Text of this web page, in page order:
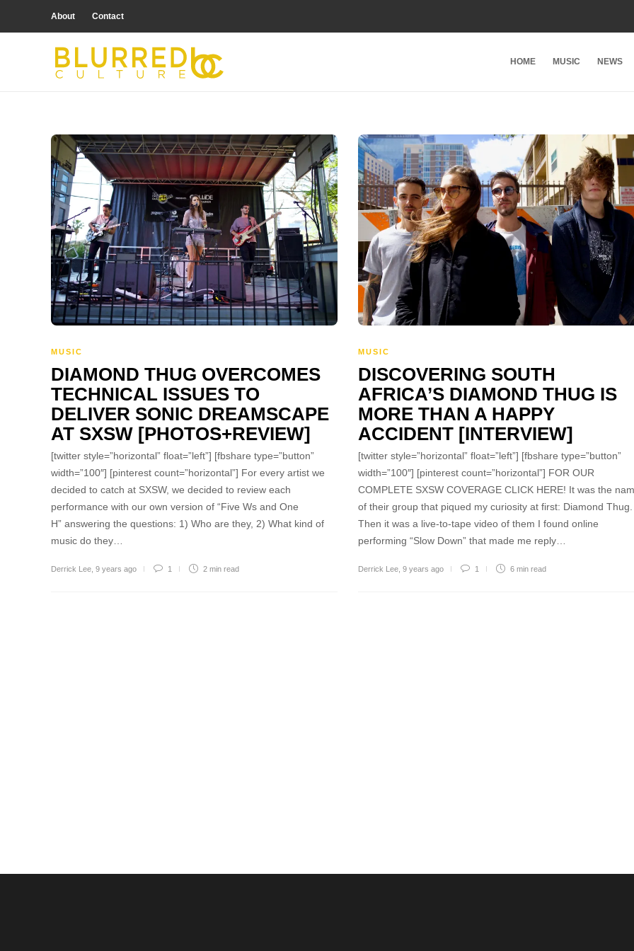
About Contact
HOME MUSIC NEWS
MUSIC
DIAMOND THUG OVERCOMES
TECHNICAL ISSUES TO
DELIVER SONIC DREAMSCAPE
AT SXSW [PHOTOS+REVIEW]
[twitter style=”horizontal” float=”left”] [fbshare type=”button”
width=”100″] [pinterest count=”horizontal”] For every artist we
decided to catch at SXSW, we decided to review each
performance with our own version of “Five Ws and One
H” answering the questions: 1) Who are they, 2) What kind of
music do they…
Derrick Lee 9 years ago 1 2 min read
MUSIC
DISCOVERING SOUTH
AFRICA’S DIAMOND THUG IS
MORE THAN A HAPPY
ACCIDENT [INTERVIEW]
[twitter style=”horizontal” float=”left”] [fbshare type=”button”
width=”100″] [pinterest count=”horizontal”] FOR OUR
COMPLETE SXSW COVERAGE CLICK HERE! It was the
of their group that piqued my curiosity at first: Diamond Thug.
Then it was a live-to-tape video of them I found online
performing “Slow Down” that made me reply…
Derrick Lee 9 years ago 1 6 min read